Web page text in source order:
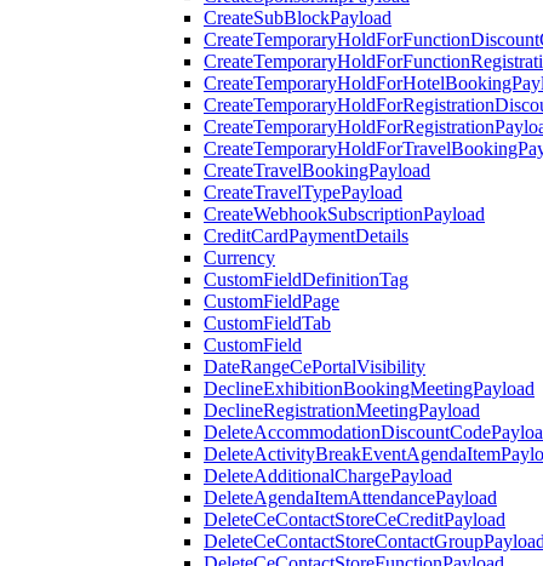
CreateSubBlockPayload
CreateTravelBookingPayload
CreateTravelTypePayload
CreateWebhookSubscriptionPayload
CreditCardPaymentDetails
Currency
CustomFieldDefinitionTag
CustomFieldPage
CustomFieldTab
CustomField
DateRangeCePortalVisibility
DeclineExhibitionBookingMeetingPayload
DeclineRegistrationMeetingPayload
DeleteAdditionalChargePayload
DeleteAgendaItemAttendancePayload
DeleteCeContactStoreCeCreditPayload